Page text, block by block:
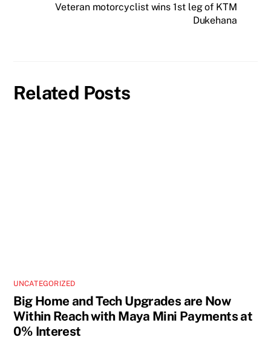
Veteran motorcyclist wins 1st leg of KTM
Dukehana
Related Posts
UNCATEGORIZED
Big Home and Tech Upgrades are Now
Within Reach with Maya Mini Payments at
0% Interest